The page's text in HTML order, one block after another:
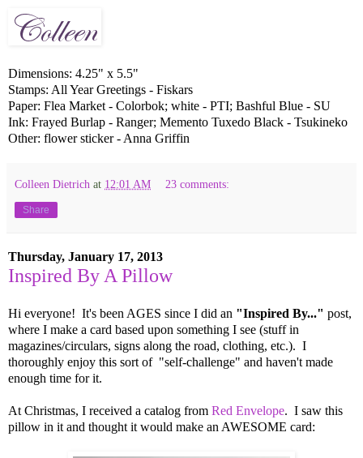
Dimensions: 4.25" x 5.5"
Stamps: All Year Greetings - Fiskars
Paper: Flea Market - Colorbok; white - PTI; Bashful Blue - SU
Ink: Frayed Burlap - Ranger; Memento Tuxedo Black - Tsukineko
Other: flower sticker - Anna Griffin
Colleen Dietrich at 12:01 AM 23 comments:
Share
Thursday, January 17, 2013
Inspired By A Pillow
Hi everyone! It's been AGES since I did an "Inspired By..." post,
where I make a card based upon something I see (stuff in
magazines/circulars, signs along the road, clothing, etc.). I
thoroughly enjoy this sort of "self-challenge" and haven't made
enough time for it.
At Christmas, I received a catalog from Red Envelope. I saw this
pillow in it and thought it would make an AWESOME card: